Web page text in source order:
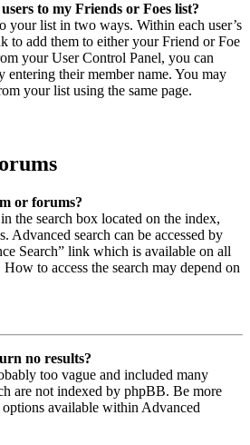
to my Friends or Foes list?
your list in two ways. Within each user’s
to add them to either your Friend or Foe
your User Control Panel, you can
entering their member name. You may
your list using the same page.
or forums?
the search box located on the index,
Advanced search can be accessed by
Search” link which is available on all
to access the search may depend on
no results?
too vague and included many
are not indexed by phpBB. Be more
options available within Advanced